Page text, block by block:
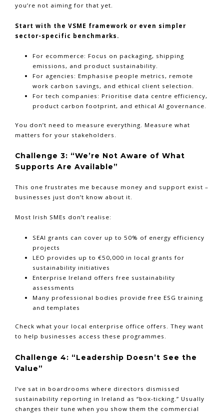
you’re not aiming for that yet.
Start with the VSME framework or even simpler
sector-specific benchmarks.
For ecommerce: Focus on packaging, shipping
emissions, and product sustainability.
For agencies: Emphasise people metrics, remote
work carbon savings, and ethical client selection.
For tech companies: Prioritise data centre efficiency,
product carbon footprint, and ethical AI governance.
You don’t need to measure everything. Measure what
matters for your stakeholders.
Challenge 3: “We’re Not Aware of What
Supports Are Available”
This one frustrates me because money and support exist –
businesses just don’t know about it.
Most Irish SMEs don’t realise:
SEAI grants can cover up to 50% of energy efficiency
projects
LEO provides up to €50,000 in local grants for
sustainability initiatives
Enterprise Ireland offers free sustainability
assessments
Many professional bodies provide free ESG training
and templates
Check what your local enterprise office offers. They want
to help businesses access these programmes.
Challenge 4: “Leadership Doesn’t See the
Value”
I’ve sat in boardrooms where directors dismissed
sustainability reporting in Ireland as “box-ticking.” Usually
changes their tune when you show them the commercial